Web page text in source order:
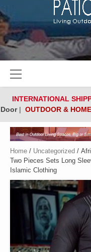
Primary
Menu
INTERNATIONAL
Door| OUTDOOR &
Home / Uncategorized /
Two Pieces Sets Long
Islamic Clothing